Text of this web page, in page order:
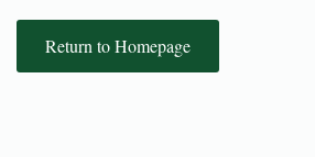
Return to Homepage